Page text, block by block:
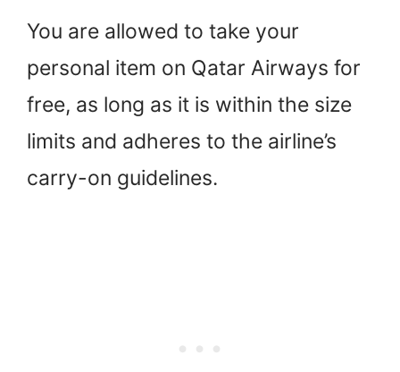
You are allowed to take your
personal item on Qatar Airways for
free, as long as it is within the size
limits and adheres to the airline’s
carry-on guidelines.